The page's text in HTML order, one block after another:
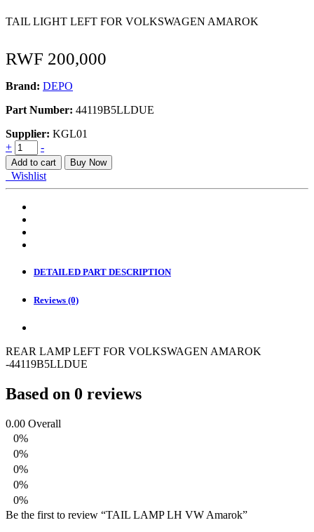
TAIL LIGHT LEFT FOR VOLKSWAGEN AMAROK
RWF 200,000
Brand: DEPO
Part Number: 44119B5LLDUE
Supplier: KGL01
TAIL
LAMP
LH
VW
quantity
+ -
Add to cart Buy Now
Wishlist
DETAILED PART DESCRIPTION
Reviews (0)
REAR LAMP LEFT FOR VOLKSWAGEN AMAROK
-44119B5LLDUE
Based on 0 reviews
0.00 Overall
0%
0%
0%
0%
0%
Be the first to review “TAIL LAMP LH VW Amarok”